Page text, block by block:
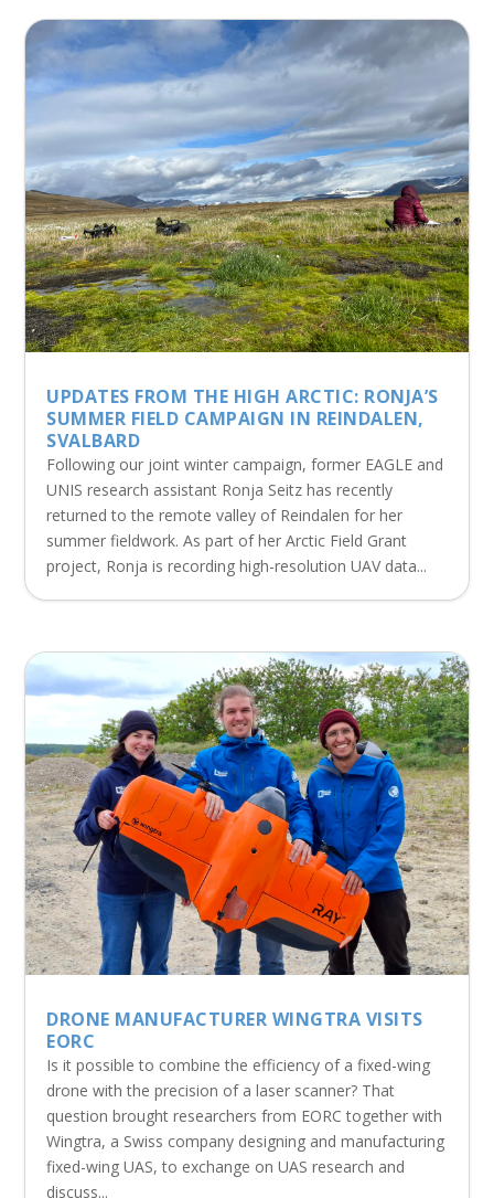
UPDATES FROM THE HIGH ARCTIC: RONJA’S
SUMMER FIELD CAMPAIGN IN REINDALEN,
SVALBARD
Following our joint winter campaign, former EAGLE and
UNIS research assistant Ronja Seitz has recently
returned to the remote valley of Reindalen for her
summer fieldwork. As part of her Arctic Field Grant
project, Ronja is recording high-resolution UAV data...
DRONE MANUFACTURER WINGTRA VISITS
EORC
Is it possible to combine the efficiency of a fixed-wing
drone with the precision of a laser scanner? That
question brought researchers from EORC together with
Wingtra, a Swiss company designing and manufacturing
fixed-wing UAS, to exchange on UAS research and
discuss...